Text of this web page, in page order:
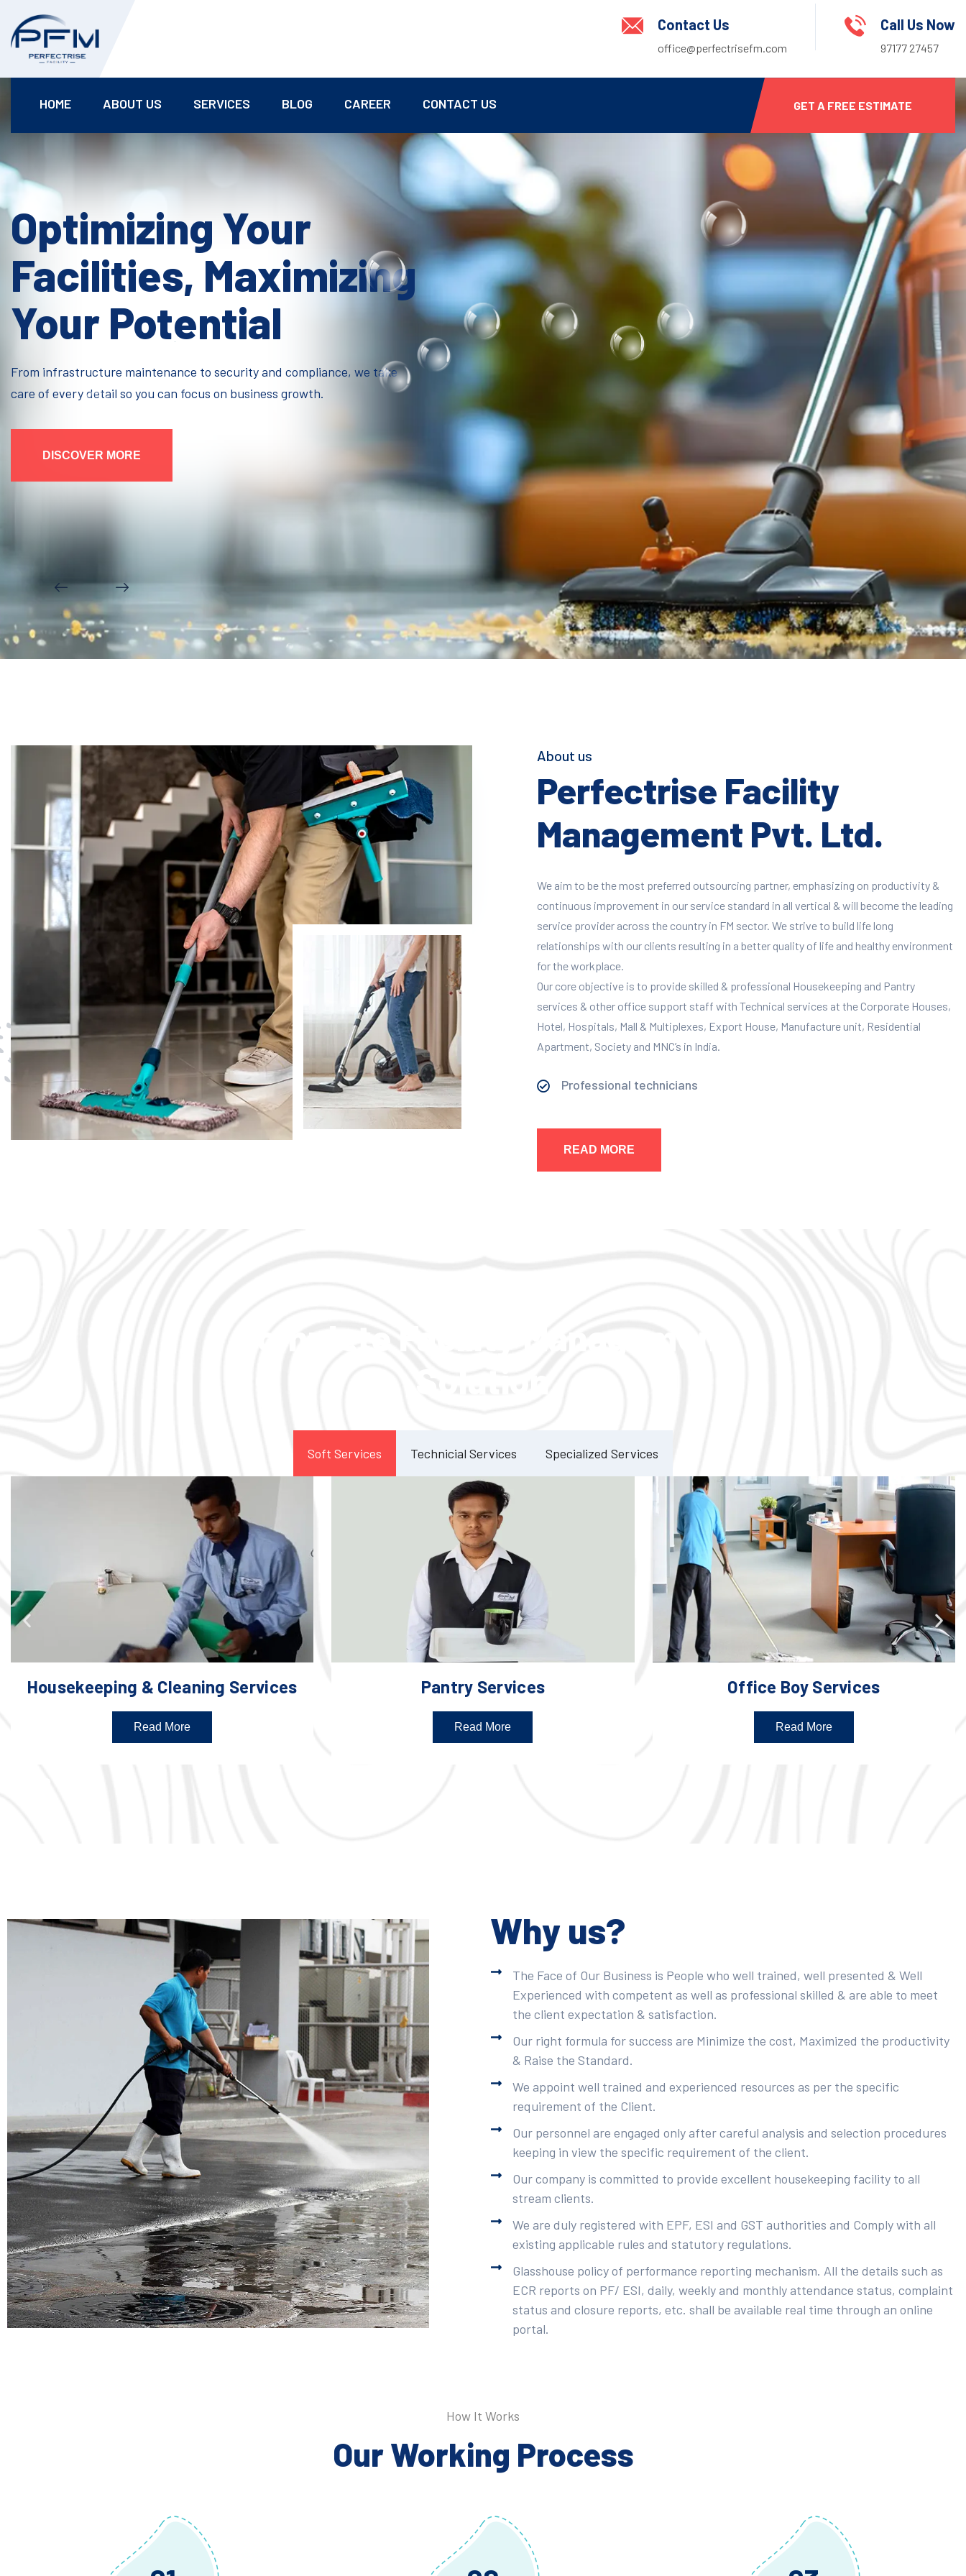
Contact Us
office@perfectrisefm.com
Call Us Now
97177 27457
HOME ABOUT US SERVICES BLOG CAREER CONTACT US GET A FREE ESTIMATE
Optimizing Your
Facilities, Maximizing
Your Potential
From infrastructure maintenance to security and compliance, we take
care of every detail so you can focus on business growth.
DISCOVER MORE
About us
Perfectrise Facility
Management Pvt. Ltd.
We aim to be the most preferred outsourcing partner, emphasizing on productivity &
continuous improvement in our service standard in all vertical & will become the leading
service provider across the country in FM sector. We strive to build life long
relationships with our clients resulting in a better quality of life and healthy environment
for the workplace.
Our core objective is to provide skilled & professional Housekeeping and Pantry
services & other office support staff with Technical services at the Corporate Houses,
Hotel, Hospitals, Mall & Multiplexes, Export House, Manufacture unit, Residential
Apartment, Society and MNC’s in India.
Professional technicians
READ MORE
Soft Services Technicial Services Specialized Services
Housekeeping & Cleaning Services
Read More
Pantry Services
Read More
Office Boy Services
Read More
Why us?
The Face of Our Business is People who well trained, well presented & Well
Experienced with competent as well as professional skilled & are able to meet
the client expectation & satisfaction.
Our right formula for success are Minimize the cost, Maximized the productivity
& Raise the Standard.
We appoint well trained and experienced resources as per the specific
requirement of the Client.
Our personnel are engaged only after careful analysis and selection procedures
keeping in view the specific requirement of the client.
Our company is committed to provide excellent housekeeping facility to all
stream clients.
We are duly registered with EPF, ESI and GST authorities and Comply with all
existing applicable rules and statutory regulations.
Glasshouse policy of performance reporting mechanism. All the details such as
ECR reports on PF/ ESI, daily, weekly and monthly attendance status, complaint
status and closure reports, etc. shall be available real time through an online
portal.
How It Works
Our Working Process